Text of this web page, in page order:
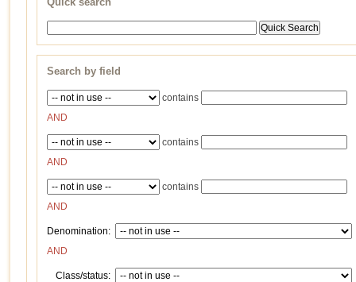
Search by field
contains
AND
contains
AND
contains
AND
Denomination:
AND
Class/status: